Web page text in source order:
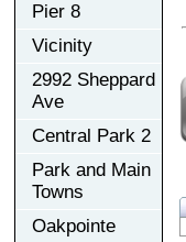
Pier 8
Vicinity
2992 Sheppard
Ave
Central Park 2
Park and Main
Towns
Oakpointe